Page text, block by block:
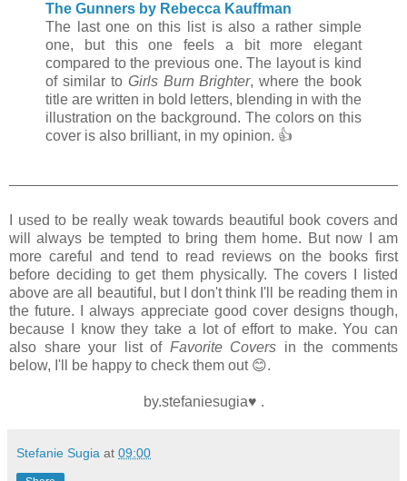
The Gunners by Rebecca Kauffman
The last one on this list is also a rather simple
one, but this one feels a bit more elegant
compared to the previous one. The layout is kind
of similar to Girls Burn Brighter, where the book
title are written in bold letters, blending in with the
illustration on the background. The colors on this
cover is also brilliant, in my opinion. 👍
I used to be really weak towards beautiful book covers and
will always be tempted to bring them home. But now I am
more careful and tend to read reviews on the books first
before deciding to get them physically. The covers I listed
above are all beautiful, but I don't think I'll be reading them in
the future. I always appreciate good cover designs though,
because I know they take a lot of effort to make. You can
also share your list of Favorite Covers in the comments
below, I'll be happy to check them out 😊.
by.stefaniesugia♥ .
Stefanie Sugia at 09:00